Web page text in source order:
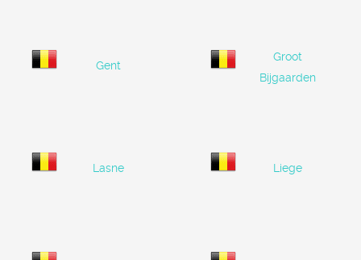
Gent
Groot
Bijgaarden
Lasne Liege